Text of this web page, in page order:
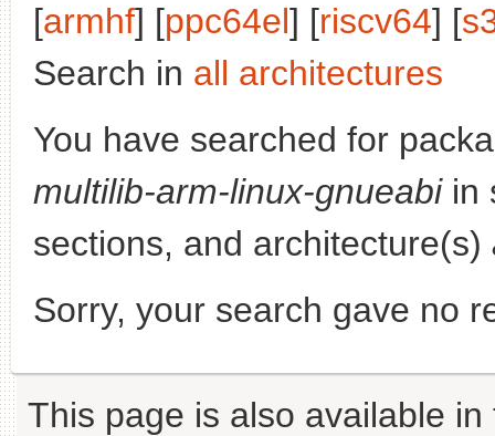
[armhf] [ppc64el] [riscv64] [
Search in all architectures
You have searched for
multilib-arm-linux-gnueabiin
sections, and architecture(s)
Sorry, your search gave no
This page is also available